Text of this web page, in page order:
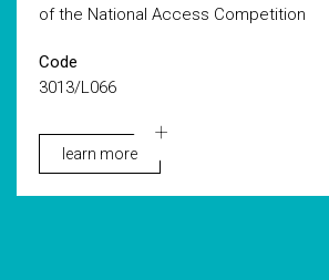
of the National Access Competition
Code
3013/L066
learn more